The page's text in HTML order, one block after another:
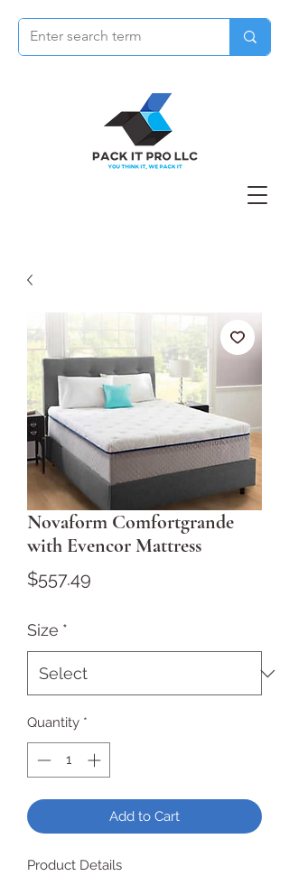
Novaform Comfortgrande
with Evencor Mattress
$557.49
Size *
Quantity *
Add to Cart
Product Details